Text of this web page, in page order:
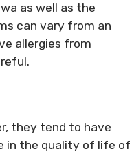
as well as the
can vary from an
allergies from
they tend to have
in the quality of life of